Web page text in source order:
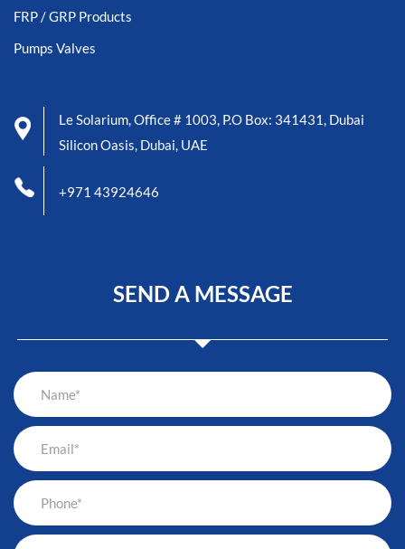
FRP / GRP Products
Pumps Valves
Le Solarium, Office # 1003, P.O Box: 341431, Dubai
Silicon Oasis, Dubai, UAE
+971 43924646
SEND A MESSAGE